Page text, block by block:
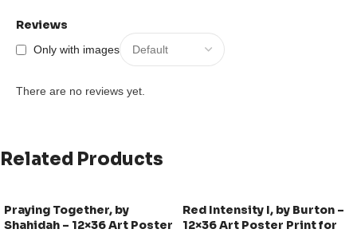
Reviews
Only with images
There are no reviews yet.
Related Products
Praying Together, by
Shahidah – 12×36 Art Poster
Red Intensity I, by Burton –
12×36 Art Poster Print for